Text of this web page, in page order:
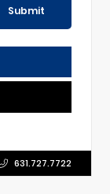
Submit
631.727.7722